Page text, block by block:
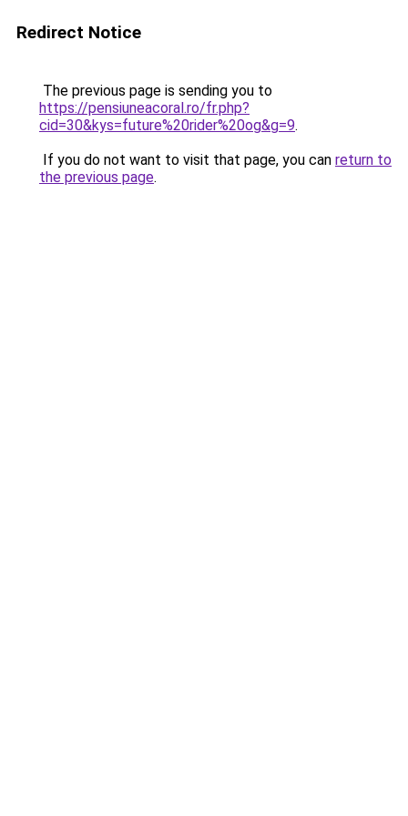
Redirect Notice
The previous page is sending you to
https://pensiuneacoral.ro/fr.php?
cid=30&kys=future%20rider%20og&g=9.
If you do not want to visit that page, you can return to
the previous page.